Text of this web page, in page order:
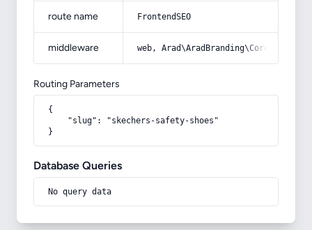
route name FrontendSEO
middleware web,
Routing Parameters
{
    "slug": "skechers-safety-shoes"
}
Database Queries
No query data